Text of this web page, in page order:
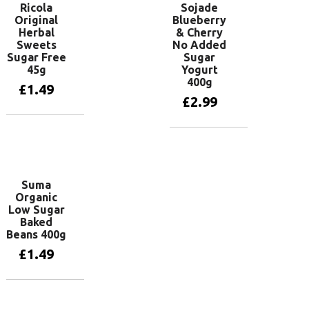
Ricola
Original
Herbal
Sweets
Sugar Free
45g
£1.49
Sojade
Blueberry
& Cherry
No Added
Sugar
Yogurt
400g
£2.99
Suma
Organic
Low Sugar
Baked
Beans 400g
£1.49